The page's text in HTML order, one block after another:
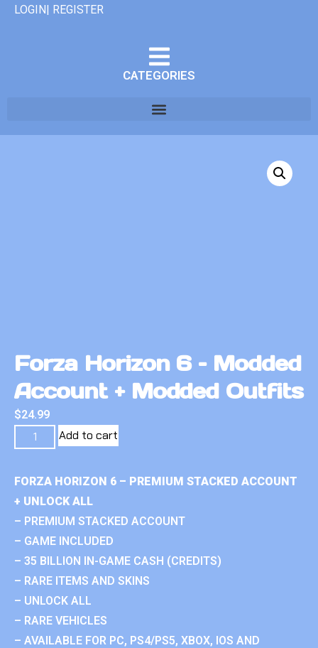
LOGIN| REGISTER
CATEGORIES
Forza Horizon 6 – Modded
Account + Modded Outfits
$24.99
Add to cart
FORZA HORIZON 6 – PREMIUM STACKED ACCOUNT
+ UNLOCK ALL
– PREMIUM STACKED ACCOUNT
– GAME INCLUDED
– 35 BILLION IN-GAME CASH (CREDITS)
– RARE ITEMS AND SKINS
– UNLOCK ALL
– RARE VEHICLES
– AVAILABLE FOR PC, PS4/PS5, XBOX, IOS AND